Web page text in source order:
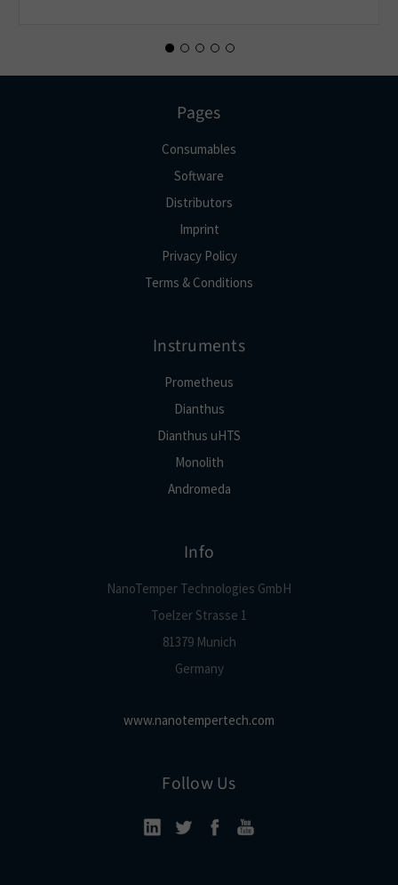
Pages
Consumables
Software
Distributors
Imprint
Privacy Policy
Terms & Conditions
Instruments
Prometheus
Dianthus
Dianthus uHTS
Monolith
Andromeda
Info
NanoTemper Technologies GmbH
Toelzer Strasse 1
81379 Munich
Germany
www.nanotempertech.com
Follow Us